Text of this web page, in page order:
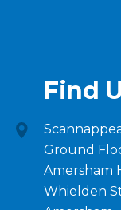
Find
Ground
Amersham
Whielden